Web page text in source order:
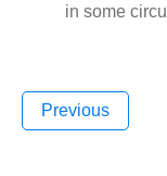
in some
Previous